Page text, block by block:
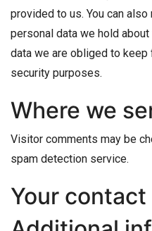
provided to us. You can
personal data we hold
data we are obliged to
security purposes.
Where we
Visitor comments may be
spam detection service.
Your